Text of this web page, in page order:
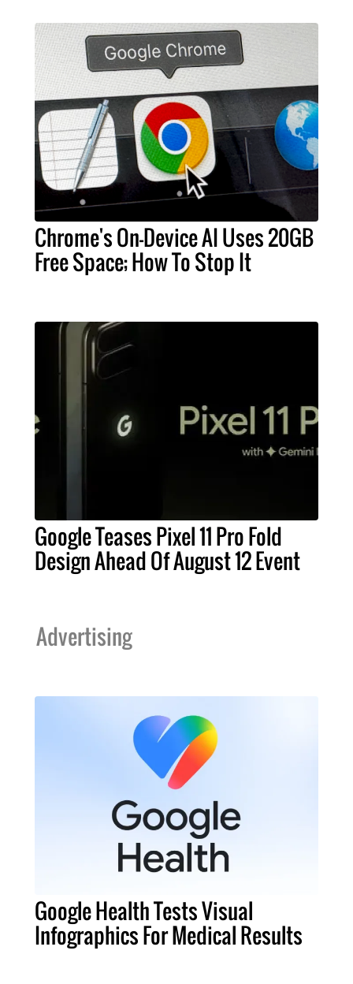
Chrome's On-Device AI Uses 20GB
Free Space; How To Stop It
Google Teases Pixel 11 Pro Fold
Design Ahead Of August 12 Event
Advertising
Google Health Tests Visual
Infographics For Medical Results